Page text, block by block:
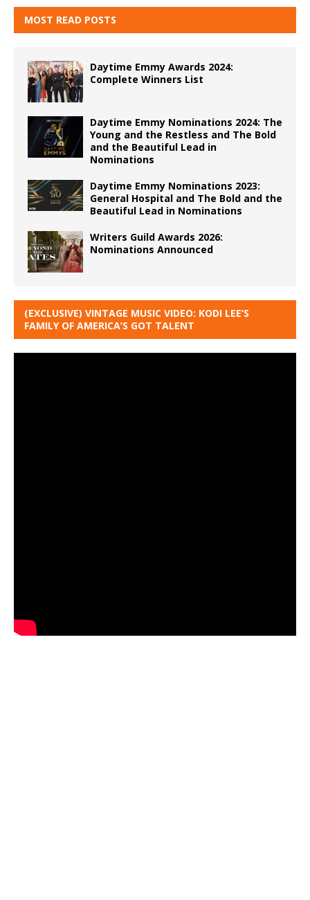
MOST READ POSTS
Daytime Emmy Awards 2024:
Complete Winners List
Daytime Emmy Nominations 2024: The
Young and the Restless and The Bold
and the Beautiful Lead in
Nominations
Daytime Emmy Nominations 2023:
General Hospital and The Bold and the
Beautiful Lead in Nominations
Writers Guild Awards 2026:
Nominations Announced
(EXCLUSIVE) VINTAGE MUSIC VIDEO: KODI LEE’S
FAMILY OF AMERICA’S GOT TALENT